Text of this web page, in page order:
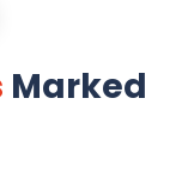
Marked